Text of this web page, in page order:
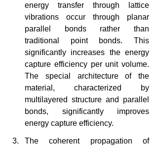
energy transfer through lattice
vibrations occur through planar
parallel bonds rather than
traditional point bonds. This
significantly increases the energy
capture efficiency per unit volume.
The special architecture of the
material, characterized by
multilayered structure and parallel
bonds, significantly improves
energy capture efficiency.
The coherent propagation of